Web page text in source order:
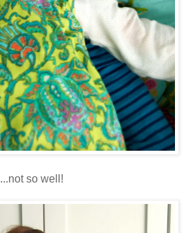
...not so well!